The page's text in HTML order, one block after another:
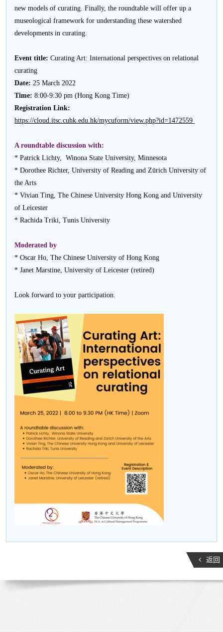
new models of curating. Finally, the roundtable will offer up a
museological framework for understanding these watershed
developments in curating.
Event title: Curating Art: International perspectives on relational
curating
Date: 25 March 2022
Time: 8:00-9:30 pm (Hong Kong Time)
Registration Link:
https://cloud.itsc.cuhk.edu.hk/mycuform/view.php?id=1472559
A roundtable discussion with:
* Patrick Lichty, Winona State University, Minnesota
* Dorothee Richter, University of Reading and Zürich University of
the Arts
* Vivian Ting, The Chinese University Hong Kong and University
of Leicester
* Rachida Triki, Tunis University
Moderated by
* Oscar Ho, The Chinese University of Hong Kong
* Janet Marstine, University of Leicester (retired)
Look forward to your participation.
返回